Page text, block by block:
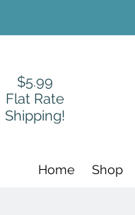
$5.99
Flat Rate
Shipping!
Home Shop